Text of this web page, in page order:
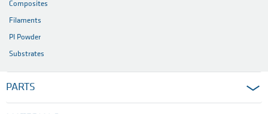
Composites
Filaments
PI Powder
Substrates
PARTS